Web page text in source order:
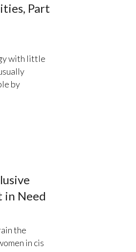
Part
with little
by
in Need
the
in cis